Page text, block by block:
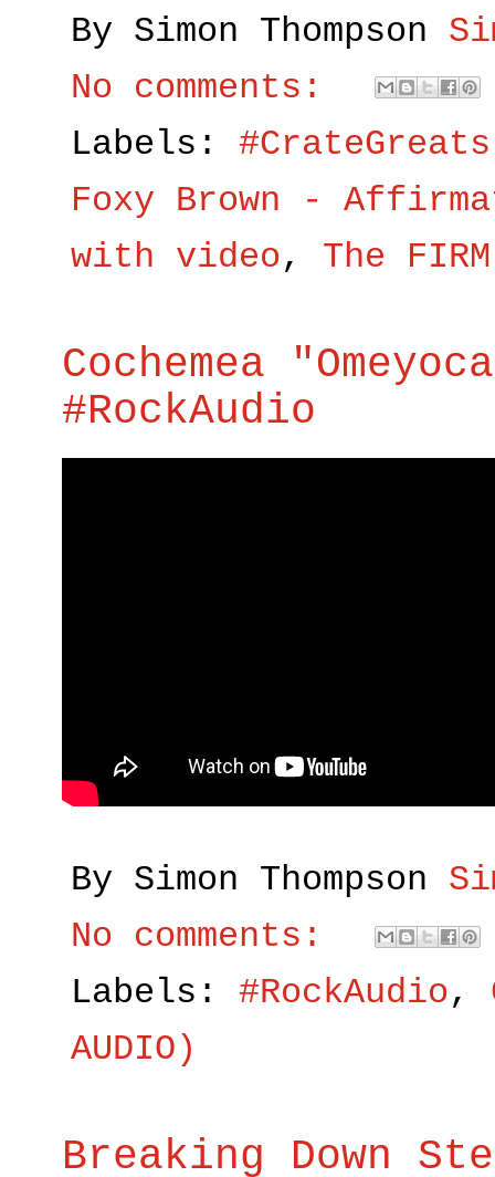
By Simon Thompson
No comments:
Labels: #CrateGreats
Foxy Brown -
with video, The
Cochemea
#RockAudio
By Simon Thompson
No comments:
Labels: #RockAudio,
AUDIO)
Breaking Down